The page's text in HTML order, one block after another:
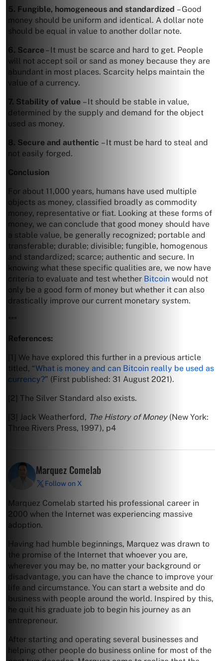
5. Fungible, homogeneous and standardized – Good
money should be uniform and identical. A dollar note
should be equal in value to another dollar note.
6. Scarce– It must be scarce and hard to get. People
will not accept soil or sand as money because they are
abundant in most places. Scarcity helps maintain the
value of a currency.
7. Stability of value – It should be stable in value,
determined by the supply and demand for the object
used as money.
8. Secure and authentic – It must be hard to steal and
not easily forged.
Conclusion
For about 11,000 years, humans have used multiple
objects as money, classified broadly as commodity
money, representative or fiat. Looking at these forms of
money, we can conclude that good money should have
a stable value, be generally recognized; portable and
transferable; durable; divisible; fungible, homogenous
and standardized; scarce; authentic and secure. In
knowing what these specific qualities are, we now have
criteria to evaluate and test whether Bitcoin would not
only be a good form of money but whether it can also
drastically improve our current monetary system.
***
References:
[1] We have explored this further in a previous article
titled, “What is money and can Bitcoin really be used as
currency?” (First published: 31 August 2021).
[2] The Silver Standard also exists.
[3] Jack Weatherford, The History of Money(New York:
Three Rivers Press, 1997), p4
Marquez Comelab
Follow on X
Marquez Comelab started his professional career in
2000 when the Internet was experiencing massive
adoption.
Having had humble beginnings, Marquez was drawn to
the promise of the Internet that whoever you are,
wherever you may be, no matter your background or
disadvantage, you can have the chance to improve your
life and circumstance. You can start a website and do
business with people around the world. Inspired by this,
he quit his graduate job to begin his journey as an
entrepreneur.
After starting and operating several businesses and
helping other people do business online for most of the